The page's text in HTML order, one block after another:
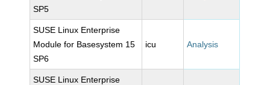
SP5
SUSE Linux Enterprise
Module for Basesystem 15
SP6
icu Analysis
SUSE Linux Enterprise